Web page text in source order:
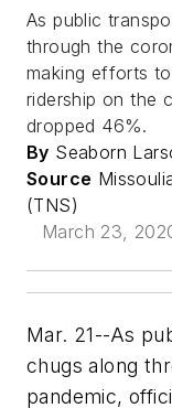
As public
through the
making efforts
ridership on the
dropped 46%.
By Seaborn
Source
(TNS)
March 23,
Mar. 21--As
chugs along
pandemic,